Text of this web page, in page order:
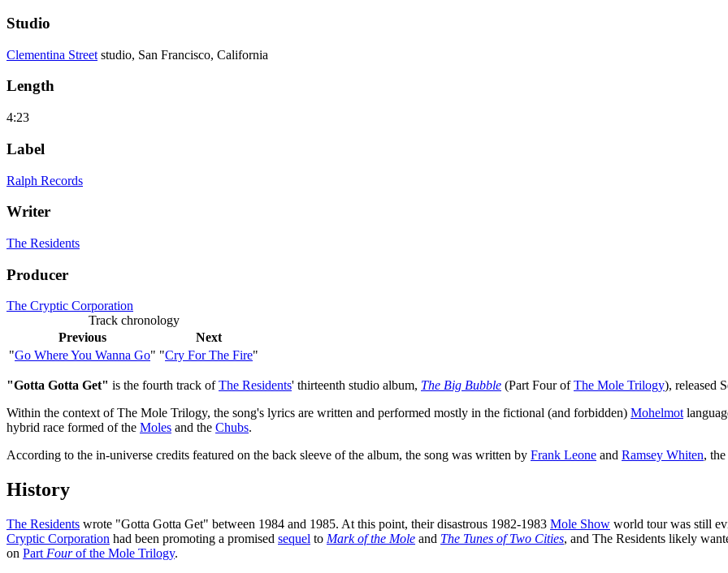
Studio
Clementina Street studio, San Francisco, California
Length
4:23
Label
Ralph Records
Writer
The Residents
Producer
The Cryptic Corporation
Track chronology
Previous
Next
"Go Where You Wanna Go" "Cry For The Fire"
"Gotta Gotta Get" is the fourth track ofThe Residents' thirteenth studio album, The Big Bubble (Part Four ofThe Mole Trilogy), released
Within the context of The Mole Trilogy, the song's lyrics are written and performed mostly in the fictional (and forbidden) Mohelmot
hybrid race formed of the Moles and the Chubs.
According to the in-universe credits featured on the back sleeve of the album, the song was written by Frank Leone and Ramsey Whiten,
History
The Residents wrote "Gotta Gotta Get" between 1984 and 1985. At this point, their disastrous 1982-1983 Mole Show world tour was still
Cryptic Corporation had been promoting a promised sequel to Mark of the Mole and The Tunes of Two Cities, and The Residents likely
on Part Fourof the Mole Trilogy.